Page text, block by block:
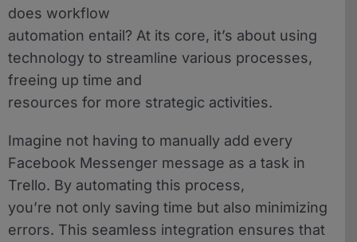
does workflow
automation entail? At its core, it’s about using
technology to streamline various processes,
freeing up time and
resources for more strategic activities.
Imagine not having to manually add every
Facebook Messenger message as a task in
Trello. By automating this process,
you’re not only saving time but also minimizing
errors. This seamless integration ensures that